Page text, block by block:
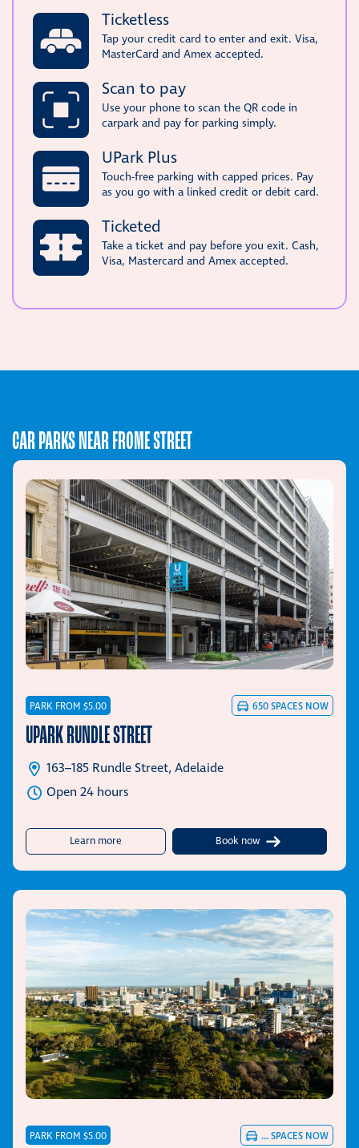
Ticketless
Tap your credit card to enter and exit. Visa,
MasterCard and Amex accepted.
Scan to pay
Use your phone to scan the QR code in
carpark and pay for parking simply.
UPark Plus
Touch-free parking with capped prices. Pay
as you go with a linked credit or debit card.
Ticketed
Take a ticket and pay before you exit. Cash,
Visa, Mastercard and Amex accepted.
CAR PARKS NEAR FROME STREET
PARK FROM $5.00 650SPACES NOW
UPARK RUNDLE STREET
163–185 Rundle Street, Adelaide
Open 24 hours
Learn moreabout UPark Rundle StreetBook now
PARK FROM $5.00 ...SPACES NOW